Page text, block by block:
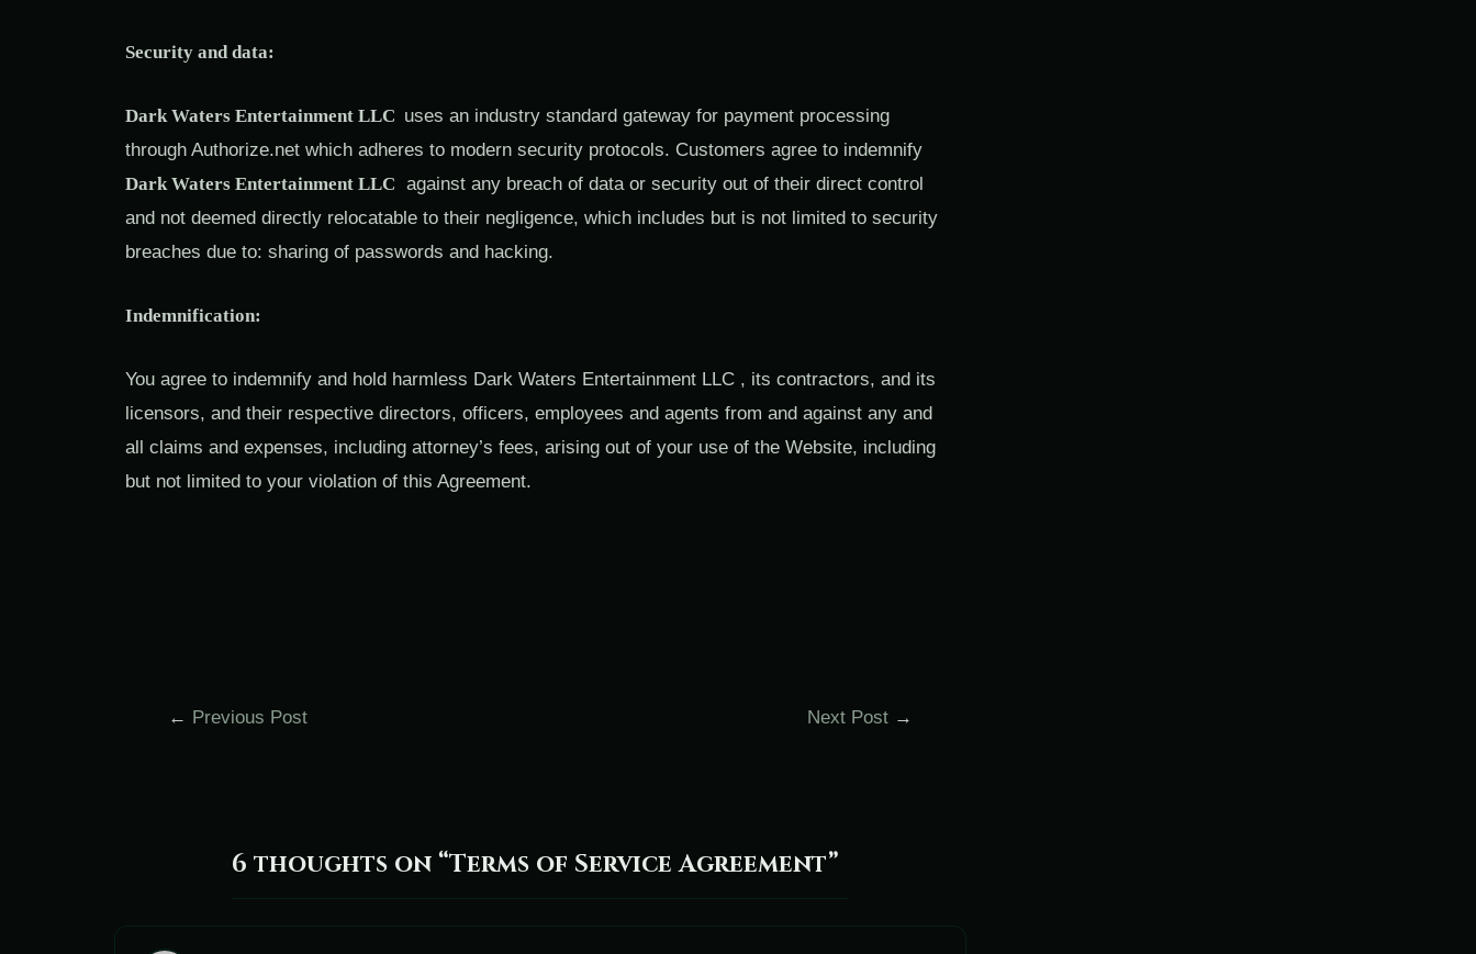
Security and data:
Dark Waters Entertainment LLC uses an industry standard gateway for payment processing
through Authorize.net which adheres to modern security protocols. Customers agree to indemnify
Dark Waters Entertainment LLC against any breach of data or security out of their direct control
and not deemed directly relocatable to their negligence, which includes but is not limited to security
breaches due to: sharing of passwords and hacking.
Indemnification:
You agree to indemnify and hold harmless Dark Waters Entertainment LLC , its contractors, and its
licensors, and their respective directors, officers, employees and agents from and against any and
all claims and expenses, including attorney’s fees, arising out of your use of the Website, including
but not limited to your violation of this Agreement.
← Previous Post Next Post →
6 thoughts on “Terms of Service Agreement”